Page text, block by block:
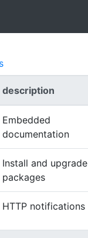
description
Embedded
documentation
Install and upgrade
packages
HTTP notifications